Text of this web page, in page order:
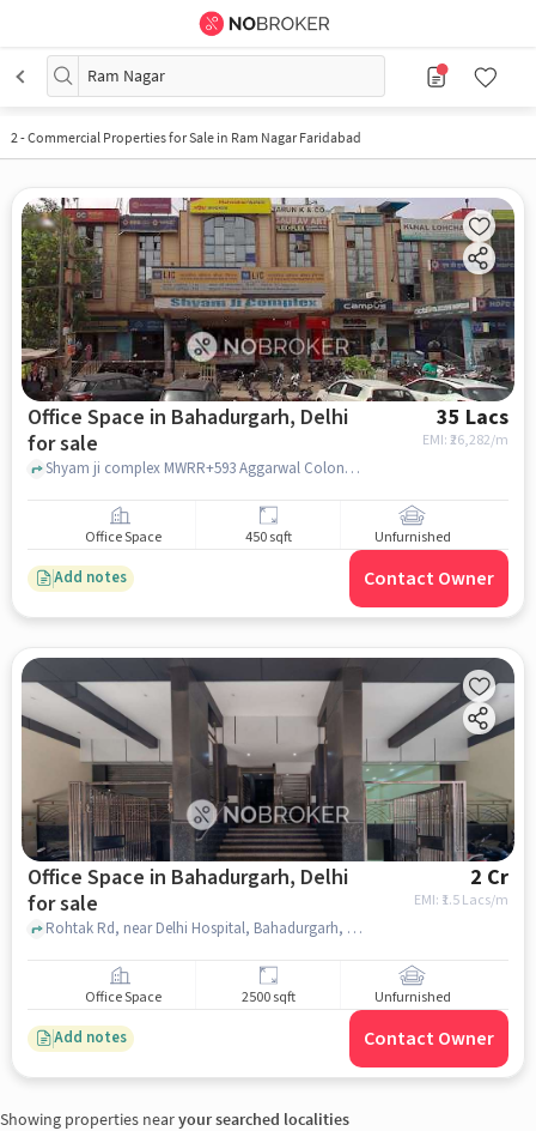
Ram Nagar
2-Commercial Properties for Sale in Ram Nagar Faridabad
Office Space in Bahadurgarh, Delhi
for sale
35 Lacs
EMI: ₹26,282/m
Shyam ji complex MWRR+593 Aggarwal Colony Bahadurgarh, Haryana 124507 India, Shyam ji complex, Bahadurgarh, delhi
Office Space 450 sqft Unfurnished
Add notes Contact Owner
Office Space in Bahadurgarh, Delhi
for sale
2 Cr
EMI: ₹ 1.5 Lacs/m
Rohtak Rd, near Delhi Hospital, Bahadurgarh, delhi
Office Space 2500 sqft Unfurnished
Add notes Contact Owner
Showing properties nearyour searched localities